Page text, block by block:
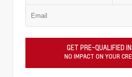
GET PRE-QUALIFIED
NO IMPACT ON YOUR